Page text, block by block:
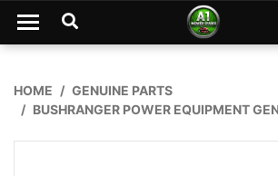
Skip to main content
HOME
GENUINE PARTS
BUSHRANGER POWER EQUIPMENT